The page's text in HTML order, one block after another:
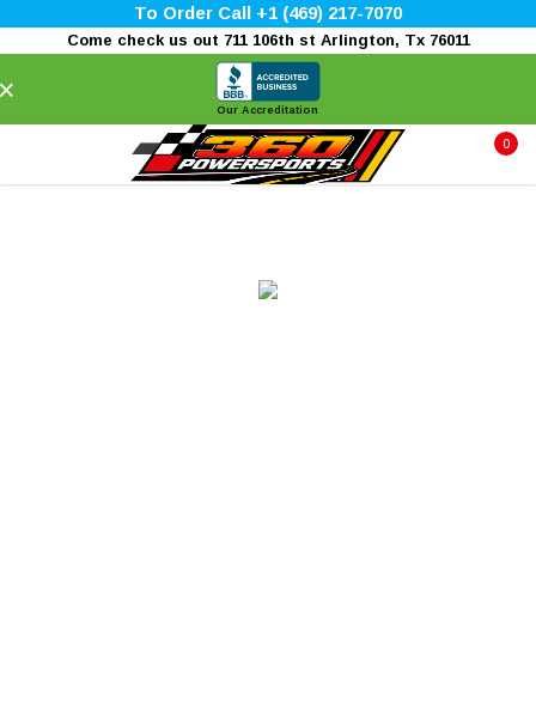
To Order Call +1 (469) 217-7070
Come check us out 711 106th st Arlington, Tx 76011
Our Accreditation
0